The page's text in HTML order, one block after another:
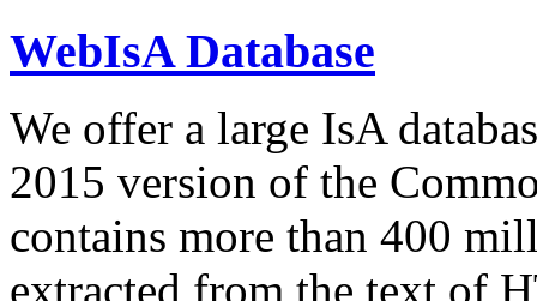
WebIsA Database
We offer a large IsA
2015 version of the
contains more than 400
extracted from the text of